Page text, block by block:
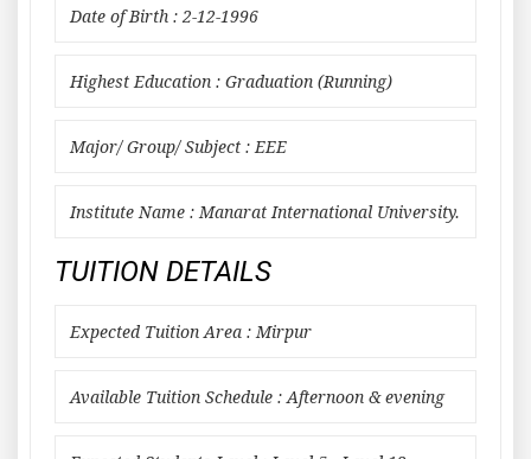
Date of Birth : 2-12-1996
Highest Education : Graduation (Running)
Major/ Group/ Subject : EEE
Institute Name : Manarat International University.
TUITION DETAILS
Expected Tuition Area : Mirpur
Available Tuition Schedule : Afternoon & evening